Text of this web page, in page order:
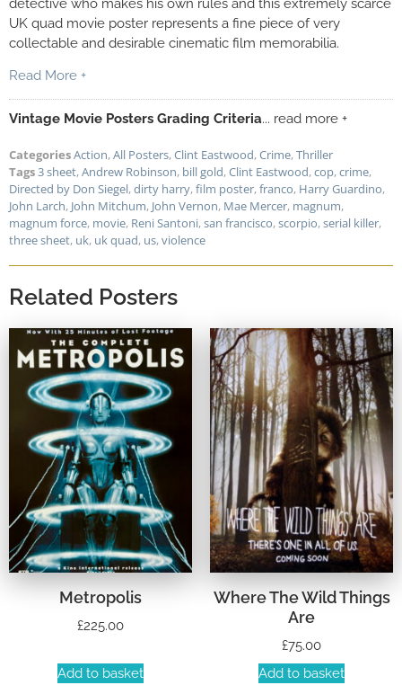
detective who makes his own rules and this extremely scarce
UK quad movie poster represents a fine piece of very
collectable and desirable cinematic film memorabilia.
Read More +
Vintage Movie Posters Grading Criteria... read more +
CategoriesAction,All Posters,Clint Eastwood,Crime,Thriller
Tags3 sheet,Andrew Robinson, bill gold,Clint Eastwood,cop,crime,
Directed by Don Siegel,dirty harry,film poster,franco, Harry Guardino,
John Larch, John Mitchum, John Vernon, Mae Mercer, magnum,
magnum force, movie, Reni Santoni,san francisco,scorpio,serial killer,
three sheet, uk, uk quad, us,violence
Related Posters
Metropolis
£225.00
Add to basket
Where The Wild Things
Are
£75.00
Add to basket